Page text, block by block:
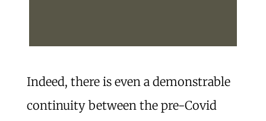
Indeed, there is even a demonstrable
continuity between the pre-Covid